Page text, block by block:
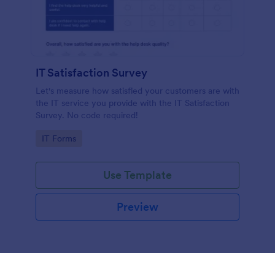
IT Satisfaction Survey
Let's measure how satisfied your customers are with
the IT service you provide with the IT Satisfaction
Survey. No code required!
Go to Category:
IT Forms
Use Template
Preview